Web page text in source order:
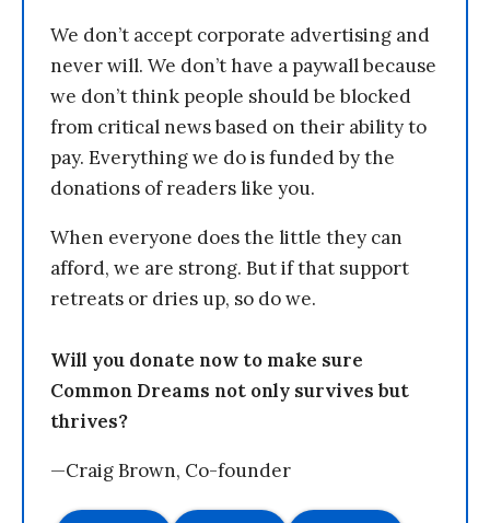
We don’t accept corporate advertising and
never will. We don’t have a paywall because
we don’t think people should be blocked
from critical news based on their ability to
pay. Everything we do is funded by the
donations of readers like you.
When everyone does the little they can
afford, we are strong. But if that support
retreats or dries up, so do we.
Will you donate now to make sure
Common Dreams not only survives but
thrives?
—Craig Brown, Co-founder